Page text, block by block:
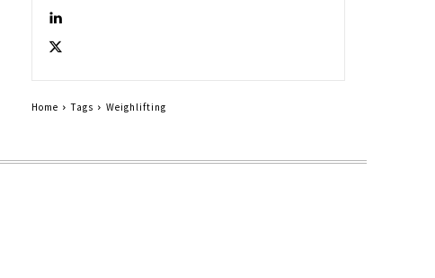
Home Tags Weighlifting